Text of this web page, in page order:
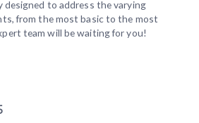
designed to address the varying
from the most basic to the most
team will be waiting for you!